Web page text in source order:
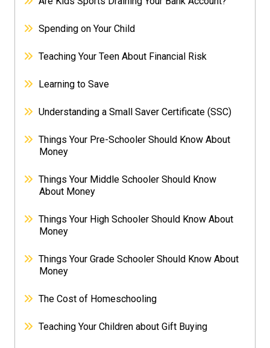
Spending on Your Child
Teaching Your Teen About Financial Risk
Learning to Save
Understanding a Small Saver Certificate (SSC)
Things Your Pre-Schooler Should Know About
Money
Things Your Middle Schooler Should Know
About Money
Things Your High Schooler Should Know About
Money
Things Your Grade Schooler Should Know About
Money
The Cost of Homeschooling
Teaching Your Children about Gift Buying